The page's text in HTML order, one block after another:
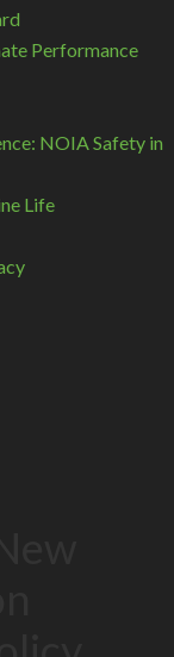
Performance
NOIA Safety in
Life